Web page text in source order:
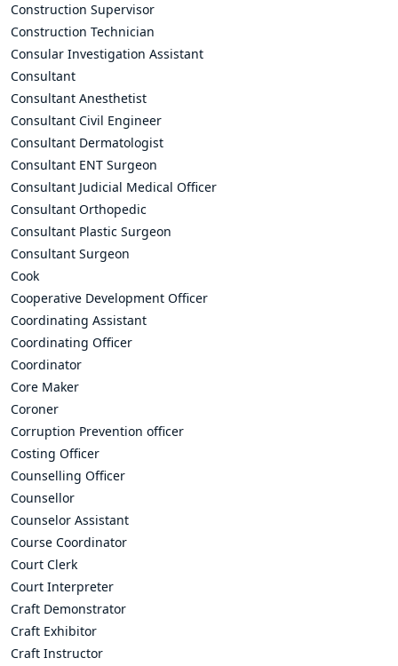
Construction Supervisor
Construction Technician
Consular Investigation Assistant
Consultant
Consultant Anesthetist
Consultant Civil Engineer
Consultant Dermatologist
Consultant ENT Surgeon
Consultant Judicial Medical Officer
Consultant Orthopedic
Consultant Plastic Surgeon
Consultant Surgeon
Cook
Cooperative Development Officer
Coordinating Assistant
Coordinating Officer
Coordinator
Core Maker
Coroner
Corruption Prevention officer
Costing Officer
Counselling Officer
Counsellor
Counselor Assistant
Course Coordinator
Court Clerk
Court Interpreter
Craft Demonstrator
Craft Exhibitor
Craft Instructor